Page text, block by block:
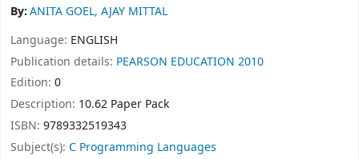
By:ANITA GOEL, AJAY MITTAL
Language: ENGLISH
Publication details: PEARSON EDUCATION 2010
Edition: 0
Description: 10.62 Paper Pack
ISBN: 9789332519343
Subject(s): C Programming Languages